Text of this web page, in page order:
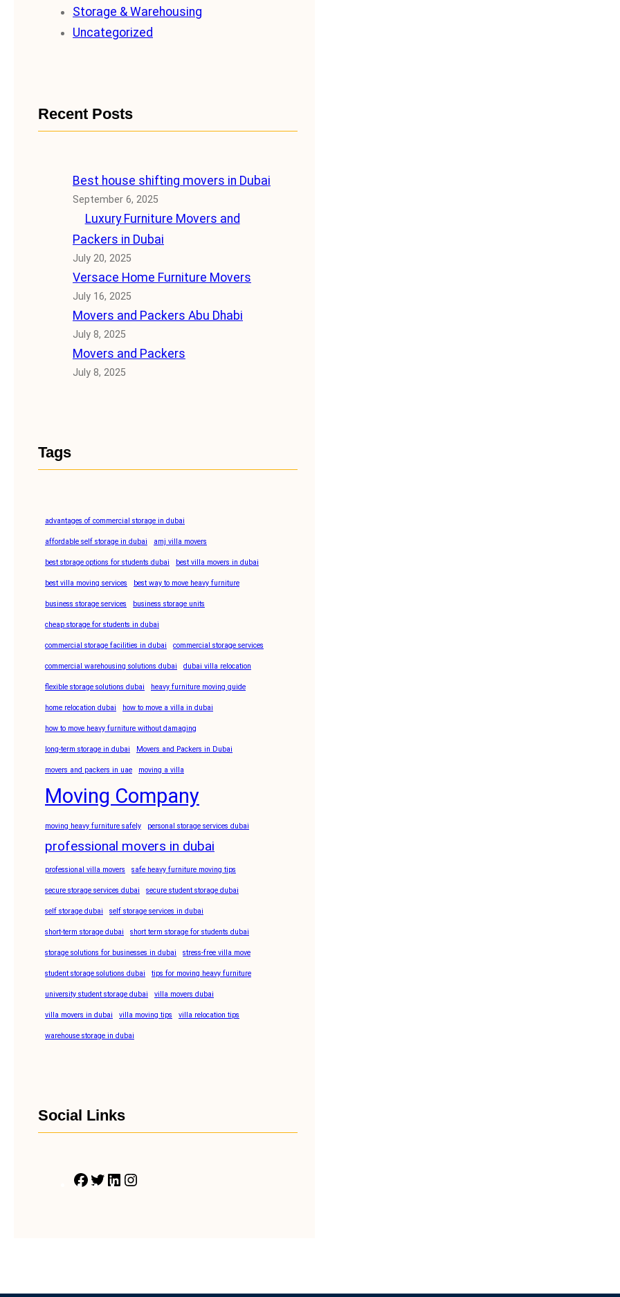
Storage & Warehousing
Uncategorized
Recent Posts
Best house shifting movers in Dubai
September 6, 2025
Luxury Furniture Movers and
Packers in Dubai
July 20, 2025
Versace Home Furniture Movers
July 16, 2025
Movers and Packers Abu Dhabi
July 8, 2025
Movers and Packers
July 8, 2025
Tags
advantages of commercial storage in dubai
affordable self storage in dubai amj villa movers
best storage options for students dubai best villa movers in dubai
best villa moving services best way to move heavy furniture
business storage services business storage units
cheap storage for students in dubai
commercial storage facilities in dubai commercial storage services
commercial warehousing solutions dubai dubai villa relocation
flexible storage solutions dubai heavy furniture moving guide
home relocation dubai how to move a villa in dubai
how to move heavy furniture without damaging
long-term storage in dubai Movers and Packers in Dubai
movers and packers in uae moving a villa
Moving Company
moving heavy furniture safely personal storage services dubai
professional movers in dubai
professional villa movers safe heavy furniture moving tips
secure storage services dubai secure student storage dubai
self storage dubai self storage services in dubai
short-term storage dubai short term storage for students dubai
storage solutions for businesses in dubai stress-free villa move
student storage solutions dubai tips for moving heavy furniture
university student storage dubai villa movers dubai
villa movers in dubai villa moving tips villa relocation tips
warehouse storage in dubai
Social Links
F
T
L